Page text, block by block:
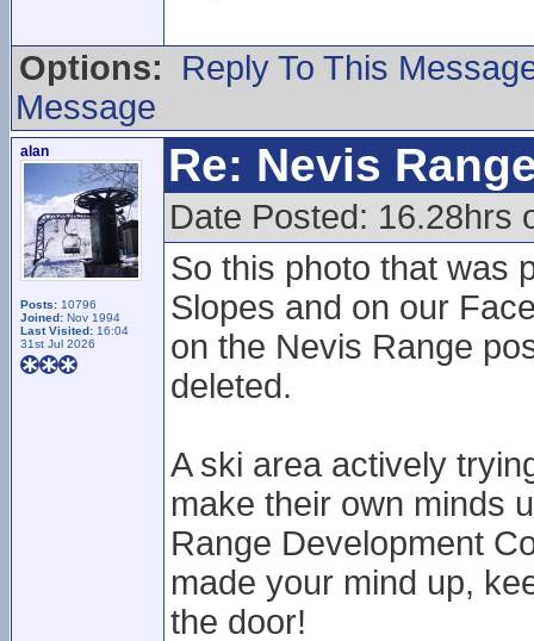
Options:
Reply To This
Message
alan
Posts: 10796
Joined: Nov 1994
Last Visited: 16:04
31st Jul 2026
Re: Nevis
Date Posted: 16.28hrs
So this photo that was
Slopes and on our
on the Nevis Range
deleted.
A ski area actively
make their own minds
Range Development
made your mind up,
the door!